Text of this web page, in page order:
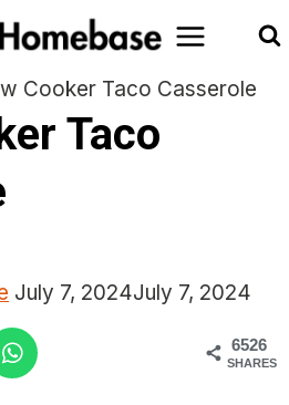
Cooker Taco Casserole
Taco
July 7, 2024July 7, 2024
6526
SHARES